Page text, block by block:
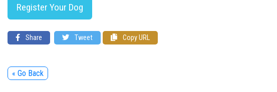
Register Your Dog
Share Tweet Copy URL
« Go Back